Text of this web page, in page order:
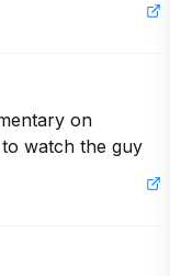
on
watch the guy